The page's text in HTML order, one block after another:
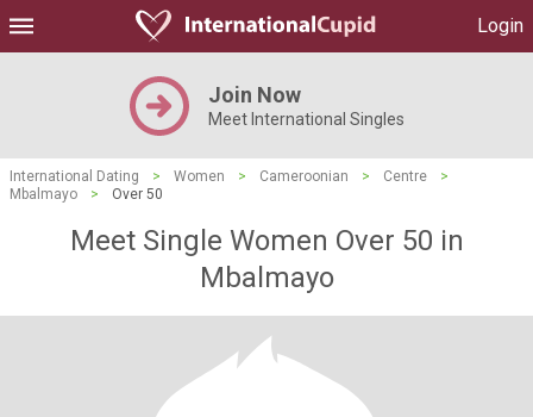
Login
Join Now
Meet International Singles
International Dating > Women > Cameroonian > Centre
>
Mbalmayo
> Over 50
Meet Single Women Over 50 in
Mbalmayo